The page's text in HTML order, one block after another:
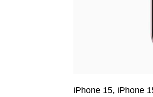
iPhone 15, iPhone